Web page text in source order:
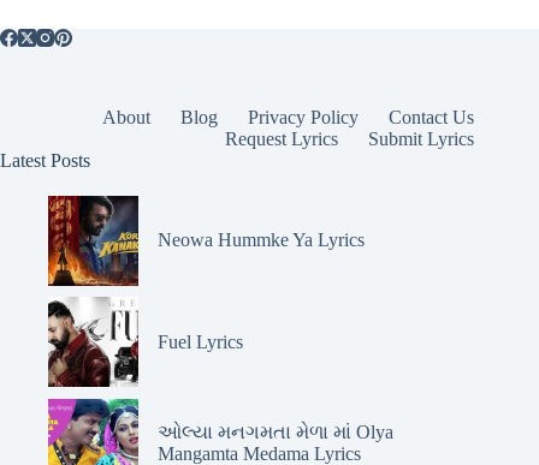
About Blog Privacy Policy
Contact Us
Request Lyrics
Submit Lyrics
Latest Posts
Neowa Hummke Ya Lyrics
Fuel Lyrics
ઓલ્યા મનગમતા મેળા માં Olya
Mangamta Medama Lyrics